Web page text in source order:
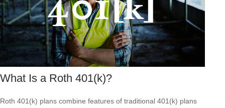
What Is a Roth 401(k)?
Roth 401(k) plans combine features of traditional 401(k) plans